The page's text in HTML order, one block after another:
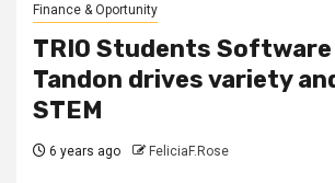
Finance & Oportunity
TRIO Students Software
Tandon drives variety
STEM
6 years ago FeliciaF.Rose